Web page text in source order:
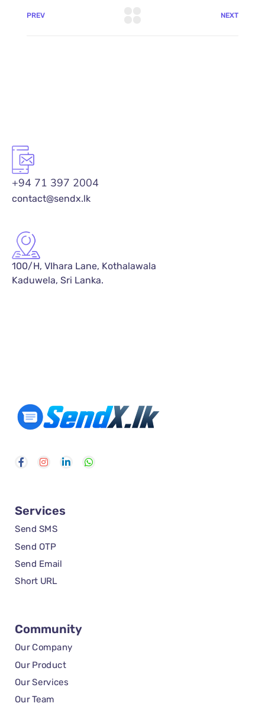
PREV NEXT
+94 71 397 2004
contact@sendx.lk
100/H, VIhara Lane, Kothalawala
Kaduwela, Sri Lanka.
Services
Send SMS
Send OTP
Send Email
Short URL
Community
Our Company
Our Product
Our Services
Our Team